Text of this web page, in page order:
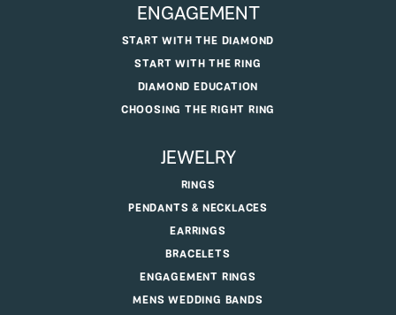
ENGAGEMENT
START WITH THE DIAMOND
START WITH THE RING
DIAMOND EDUCATION
CHOOSING THE RIGHT RING
JEWELRY
RINGS
PENDANTS & NECKLACES
EARRINGS
BRACELETS
ENGAGEMENT RINGS
MENS WEDDING BANDS